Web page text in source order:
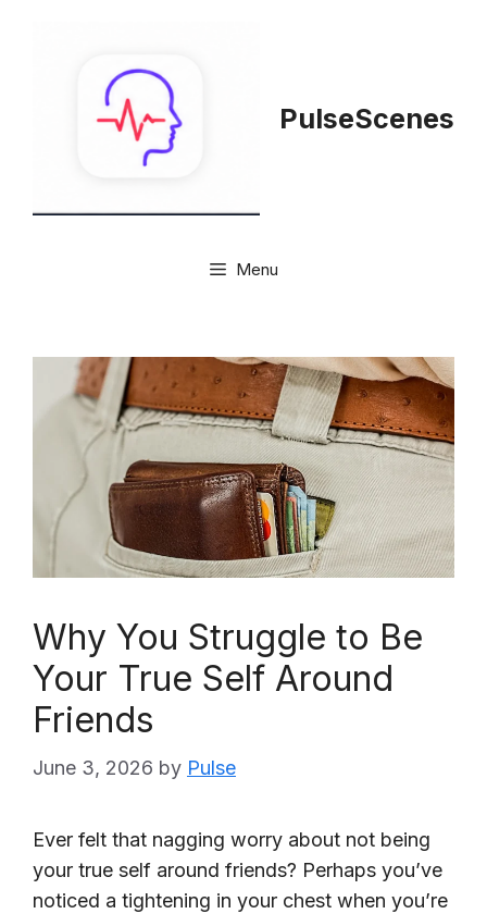
PulseScenes
Menu
Why You Struggle to Be
Your True Self Around
Friends
June 3, 2026 by Pulse
Ever felt that nagging worry about not being
your true self around friends? Perhaps you’ve
noticed a tightening in your chest when you’re